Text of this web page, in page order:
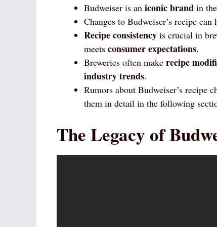
Budweiser is an iconic brand in
Changes to Budweiser’s recipe
Recipe consistency is crucial in
meets consumer expectations.
Breweries often make recipe
industry trends.
Rumors about Budweiser’s recipe
them in detail in the following
The Legacy of